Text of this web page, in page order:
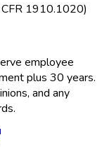
1910.1020)
employee
plus 30 years.
and any